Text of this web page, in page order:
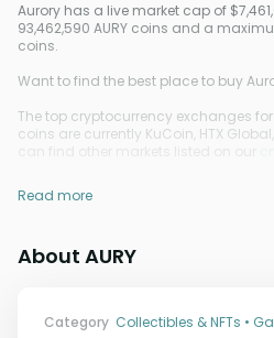
Aurory has a live market cap of
93,462,590 AURY coins and a
coins.
Want to find the best place to buy
The top cryptocurrency exchanges
coins are currently KuCoin, HTX
can find other markets listed on our
Read more
About AURY
Category Collectibles & NFTs •